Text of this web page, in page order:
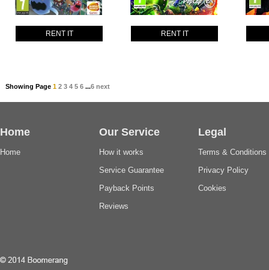
RENT IT RENT IT
Showing Page 1 2 3 4 5 6 ...6 next
Home
Home
Our Service
How it works
Service Guarantee
Payback Points
Reviews
Legal
Terms & Conditions
Privacy Policy
Cookies